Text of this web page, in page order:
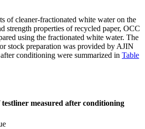
of cleaner-fractionated white water on the
strength properties of recycled paper, OCC
using the fractionated white water. The
stock preparation was provided by AJIN
conditioning were summarized in Table
measured after conditioning